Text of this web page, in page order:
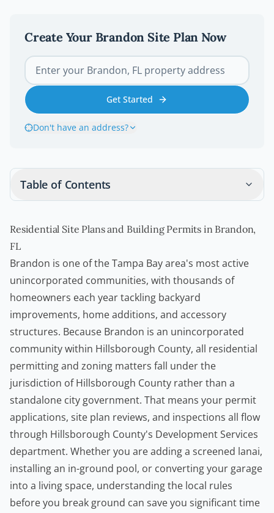
Create Your Brandon Site Plan Now
Get Started
Don't have an address?
Table of Contents
Residential Site Plans and Building Permits in Brandon,
FL
Brandon is one of the Tampa Bay area's most active
unincorporated communities, with thousands of
homeowners each year tackling backyard
improvements, home additions, and accessory
structures. Because Brandon is an unincorporated
community within Hillsborough County, all residential
permitting and zoning matters fall under the
jurisdiction of Hillsborough County rather than a
standalone city government. That means your permit
applications, site plan reviews, and inspections all flow
through Hillsborough County's Development Services
department. Whether you are adding a screened lanai,
installing an in-ground pool, or converting your garage
into a living space, understanding the local rules
before you break ground can save you significant time